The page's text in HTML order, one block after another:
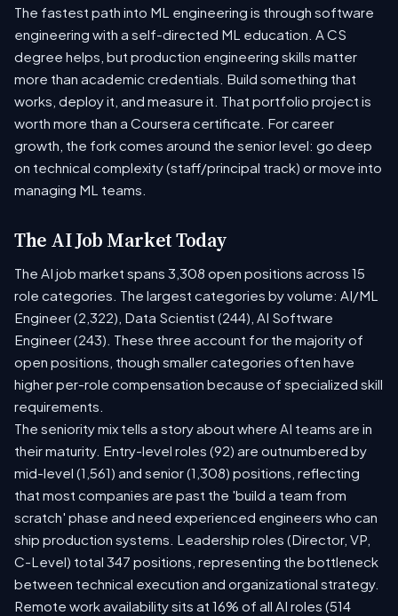
The fastest path into ML engineering is through software
engineering with a self-directed ML education. A CS
degree helps, but production engineering skills matter
more than academic credentials. Build something that
works, deploy it, and measure it. That portfolio project is
worth more than a Coursera certificate. For career
growth, the fork comes around the senior level: go deep
on technical complexity (staff/principal track) or move into
managing ML teams.
The AI Job Market Today
The AI job market spans 3,308 open positions across 15
role categories. The largest categories by volume: AI/ML
Engineer (2,322), Data Scientist (244), AI Software
Engineer (243). These three account for the majority of
open positions, though smaller categories often have
higher per-role compensation because of specialized skill
requirements.
The seniority mix tells a story about where AI teams are in
their maturity. Entry-level roles (92) are outnumbered by
mid-level (1,561) and senior (1,308) positions, reflecting
that most companies are past the 'build a team from
scratch' phase and need experienced engineers who can
ship production systems. Leadership roles (Director, VP,
C-Level) total 347 positions, representing the bottleneck
between technical execution and organizational strategy.
Remote work availability sits at 16% of all AI roles (514